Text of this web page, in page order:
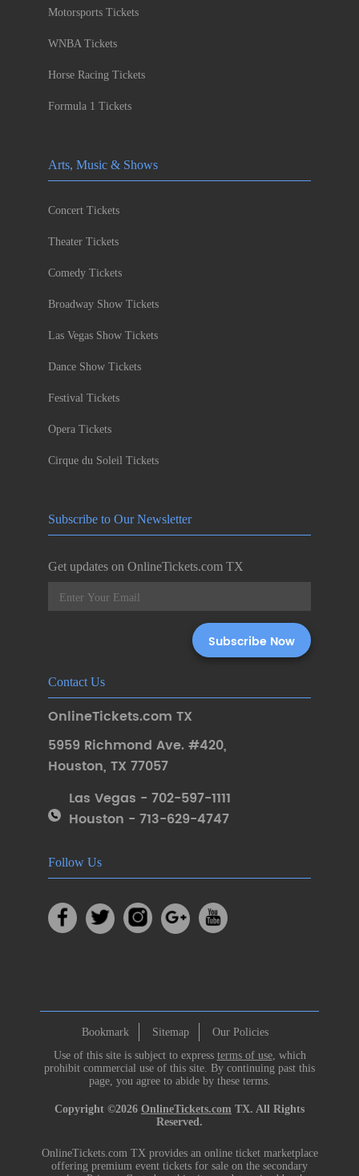
Motorsports Tickets
WNBA Tickets
Horse Racing Tickets
Formula 1 Tickets
Arts, Music & Shows
Concert Tickets
Theater Tickets
Comedy Tickets
Broadway Show Tickets
Las Vegas Show Tickets
Dance Show Tickets
Festival Tickets
Opera Tickets
Cirque du Soleil Tickets
Subscribe to Our Newsletter
Get updates on OnlineTickets.com TX
Contact Us
OnlineTickets.com TX
5959 Richmond Ave. #420,
Houston, TX 77057
Las Vegas - 702-597-1111
Houston - 713-629-4747
Follow Us
Bookmark Sitemap
Our Policies
Use of this site is subject to express terms of use, which
prohibit commercial use of this site. By continuing past this
page, you agree to abide by these terms.
Copyright ©2026 OnlineTickets.com TX. All Rights
Reserved.
OnlineTickets.com TX provides an online ticket marketplace
offering premium event tickets for sale on the secondary